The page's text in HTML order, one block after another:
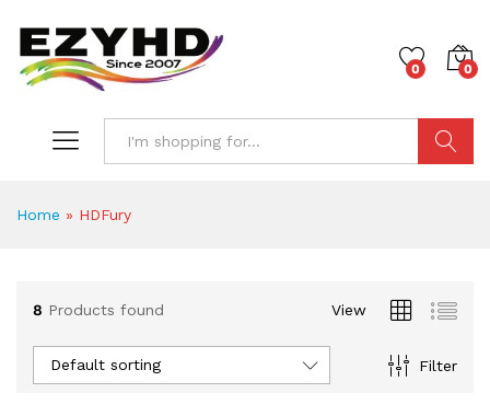
0 0
Home » HDFury
8 Products found View
Filter
Default sorting